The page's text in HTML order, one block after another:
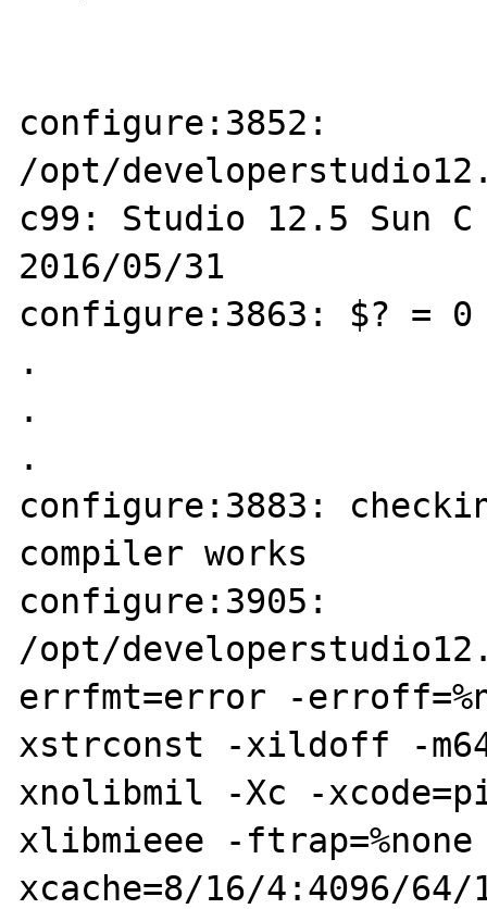
configure:3852:
/opt/
c99: Studio 12.5 Sun C
2016/05/31
configure:3863: $? = 0
.
.
.
configure:3883:
compiler works
configure:3905:
/opt/
errfmt=error -
xstrconst -xildoff -m64
xnolibmil -Xc -
xlibmieee -
xcache=8/16/4:4096/64/